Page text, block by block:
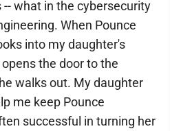
what in the cybersecurity
When Pounce
into my daughter's
the door to the
walks out. My daughter
me keep Pounce
successful in turning her